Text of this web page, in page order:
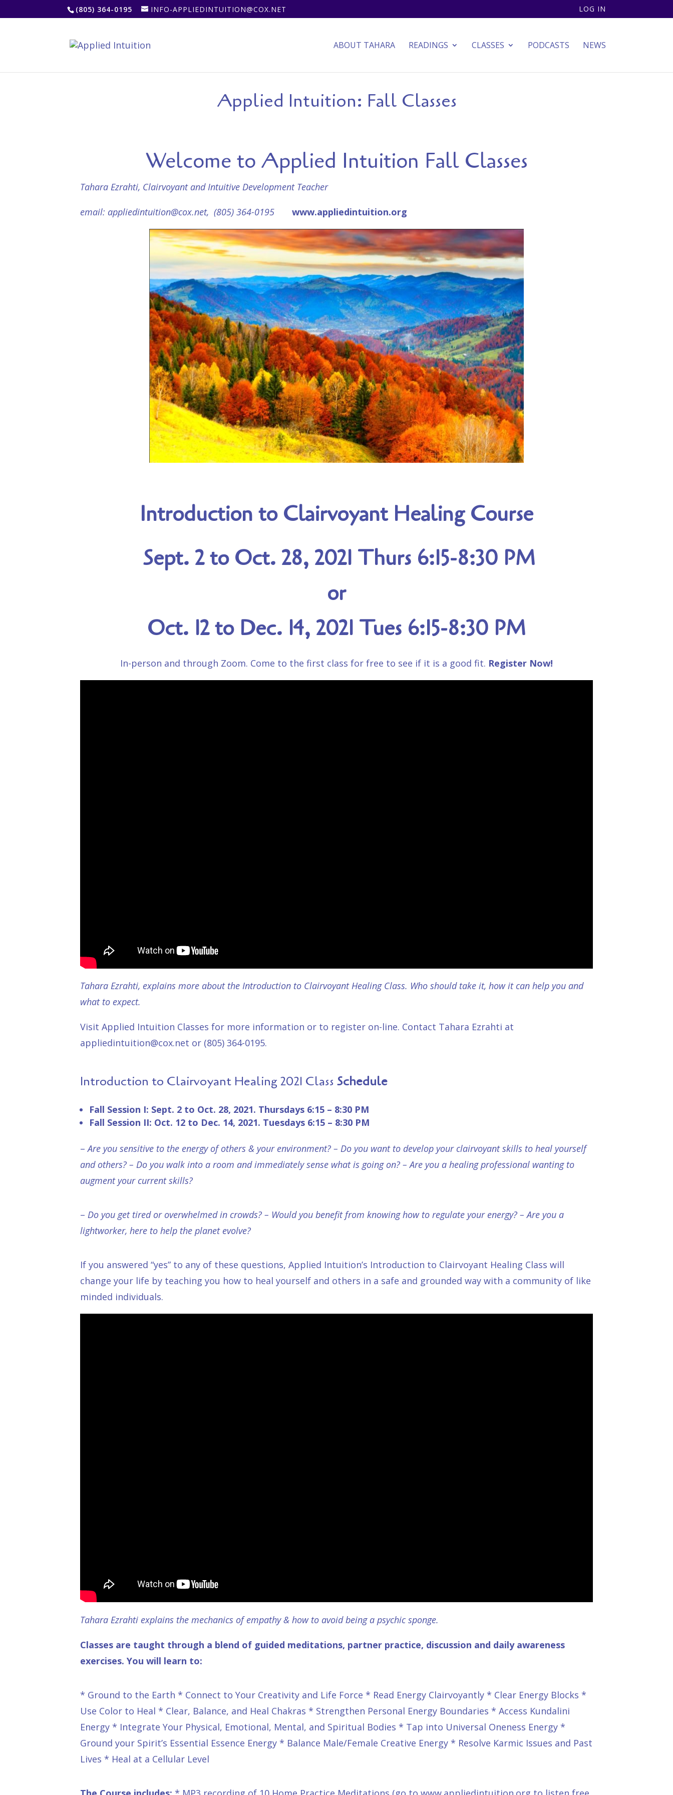
(805) 364-0195 INFO-APPLIEDINTUITION@COX.NET LOG IN
ABOUT TAHARA READINGS CLASSES PODCASTS NEWS
Applied Intuition: Fall Classes
Welcome to Applied Intuition Fall Classes
Tahara Ezrahti, Clairvoyant and Intuitive Development Teacher
email: appliedintuition@cox.net, (805) 364-0195 www.appliedintuition.org
Introduction to Clairvoyant Healing Course
Sept. 2 to Oct. 28, 2021 Thurs 6:15-8:30 PM
or
Oct. 12 to Dec. 14, 2021 Tues 6:15-8:30 PM
In-person and through Zoom. Come to the first class for free to see if it is a good fit. Register Now!
Tahara Ezrahti, explains more about the Introduction to Clairvoyant Healing Class. Who should take it, how it can help you and
what to expect.
Visit Applied Intuition Classes for more information or to register on-line. Contact Tahara Ezrahti at
appliedintuition@cox.net or (805) 364-0195.
Introduction to Clairvoyant Healing 2021 Class Schedule
Fall Session I: Sept. 2 to Oct. 28, 2021. Thursdays 6:15 – 8:30 PM
Fall Session II: Oct. 12 to Dec. 14, 2021. Tuesdays 6:15 – 8:30 PM
–Are you sensitive to the energy of others & your environment? – Do you want to develop your clairvoyant skills to heal yourself
and others? – Do you walk into a room and immediately sense what is going on? – Are you a healing professional wanting to
augment your current skills?
– Do you get tired or overwhelmed in crowds? – Would you benefit from knowing how to regulate your energy? – Are you a
lightworker, here to help the planet evolve?
If you answered “yes” to any of these questions, Applied Intuition’s Introduction to Clairvoyant Healing Class will
change your life by teaching you how to heal yourself and others in a safe and grounded way with a community of like
minded individuals.
Tahara Ezrahti explains the mechanics of empathy & how to avoid being a psychic sponge.
Classes are taught through a blend of guided meditations, partner practice, discussion and daily awareness
exercises. You will learn to:
* Ground to the Earth * Connect to Your Creativity and Life Force * Read Energy Clairvoyantly * Clear Energy Blocks *
Use Color to Heal * Clear, Balance, and Heal Chakras * Strengthen Personal Energy Boundaries * Access Kundalini
Energy * Integrate Your Physical, Emotional, Mental, and Spiritual Bodies * Tap into Universal Oneness Energy *
Ground your Spirit’s Essential Essence Energy * Balance Male/Female Creative Energy * Resolve Karmic Issues and Past
Lives * Heal at a Cellular Level